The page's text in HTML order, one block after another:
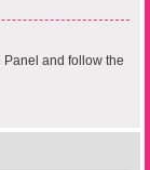
Panel and follow the